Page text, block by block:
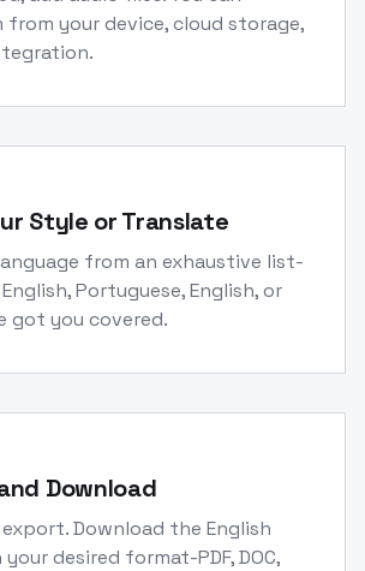
your device, cloud storage,
Style or Translate
from an exhaustive list-
Portuguese, English, or
got you covered.
Download
Download the English
desired format-PDF, DOC,